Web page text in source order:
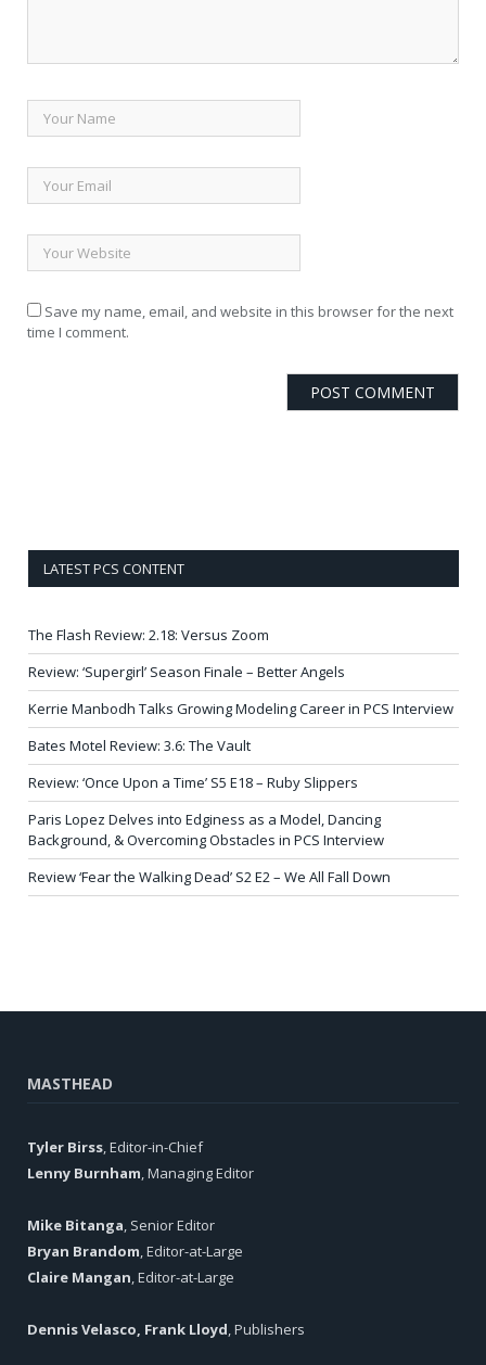
Save my name, email, and website in this browser for the next
time I comment.
LATEST PCS CONTENT
The Flash Review: 2.18: Versus Zoom
Review: ‘Supergirl’ Season Finale – Better Angels
Kerrie Manbodh Talks Growing Modeling Career in PCS Interview
Bates Motel Review: 3.6: The Vault
Review: ‘Once Upon a Time’ S5 E18 – Ruby Slippers
Paris Lopez Delves into Edginess as a Model, Dancing
Background, & Overcoming Obstacles in PCS Interview
Review ‘Fear the Walking Dead’ S2 E2 – We All Fall Down
MASTHEAD
Tyler Birss, Editor-in-Chief
Lenny Burnham, Managing Editor
Mike Bitanga, Senior Editor
Bryan Brandom, Editor-at-Large
Claire Mangan, Editor-at-Large
Dennis Velasco, Frank Lloyd, Publishers